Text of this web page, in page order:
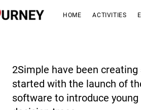
HOME ACTIVITIES
2Simple have been
started with the launch of
software to introduce